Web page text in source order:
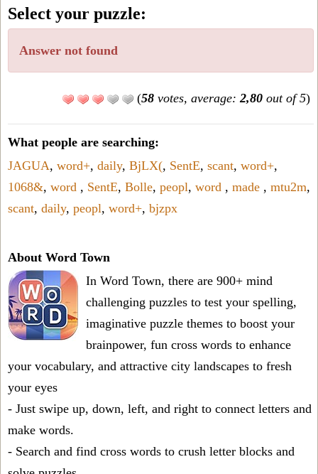
word.
Enter
one
known
Select your puzzle:
Answer not found
(58 votes, average: 2,80 out of 5)
What people are searching:
JAGUA, word+, daily, BjLX(, SentE, scant, word+,
1068&, word , SentE, Bolle, peopl, word , made , mtu2m,
scant, daily, peopl, word+, bjzpx
About Word Town
In Word Town, there are 900+ mind
challenging puzzles to test your spelling,
imaginative puzzle themes to boost your
brainpower, fun cross words to enhance
your vocabulary, and attractive city landscapes to fresh
your eyes
- Just swipe up, down, left, and right to connect letters and
make words.
- Search and find cross words to crush letter blocks and